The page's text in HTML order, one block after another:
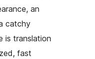
an
catchy
is translation
fast